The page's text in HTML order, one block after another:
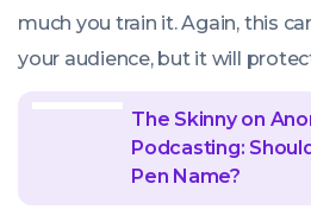
much you train it. Again, this
your audience, but it will
The Skinny on
Podcasting:
Pen Name?